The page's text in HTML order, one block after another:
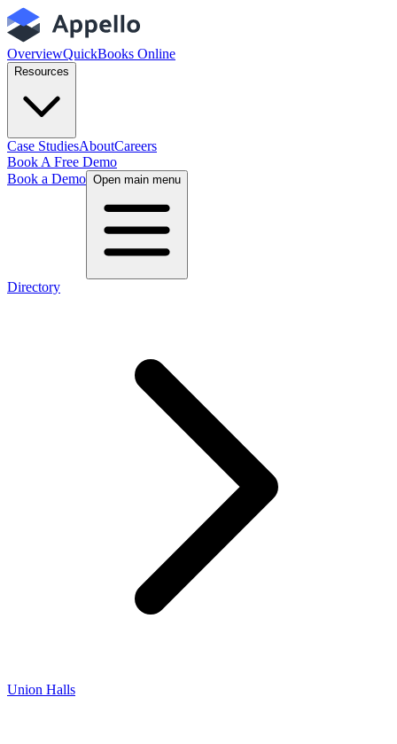
OverviewQuickBooks Online
Resources
Case StudiesAboutCareers
Book A Free Demo
Book a Demo Open main menu
Directory
Union Halls